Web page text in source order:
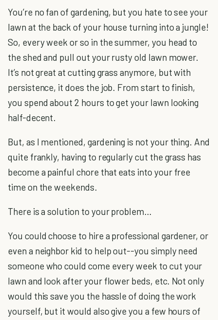
You’re no fan of gardening, but you hate to see your
lawn at the back of your house turning into a jungle!
So, every week or so in the summer, you head to
the shed and pull out your rusty old lawn mower.
It’s not great at cutting grass anymore, but with
persistence, it does the job. From start to finish,
you spend about 2 hours to get your lawn looking
half-decent.
But, as I mentioned, gardening is not your thing. And
quite frankly, having to regularly cut the grass has
become a painful chore that eats into your free
time on the weekends.
There is a solution to your problem…
You could choose to hire a professional gardener, or
even a neighbor kid to help out--you simply need
someone who could come every week to cut your
lawn and look after your flower beds, etc. Not only
would this save you the hassle of doing the work
yourself, but it would also give you a few hours of